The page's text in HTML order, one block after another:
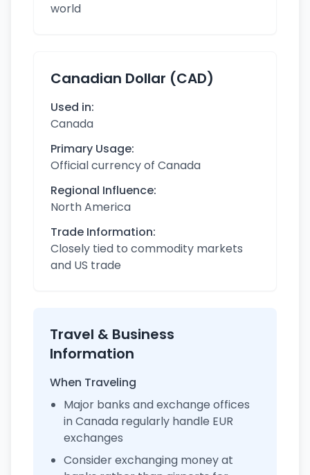
world
Canadian Dollar (CAD)
Used in:
Canada
Primary Usage:
Official currency of Canada
Regional Influence:
North America
Trade Information:
Closely tied to commodity markets
and US trade
Travel & Business
Information
When Traveling
Major banks and exchange offices
in Canada regularly handle EUR
exchanges
Consider exchanging money at